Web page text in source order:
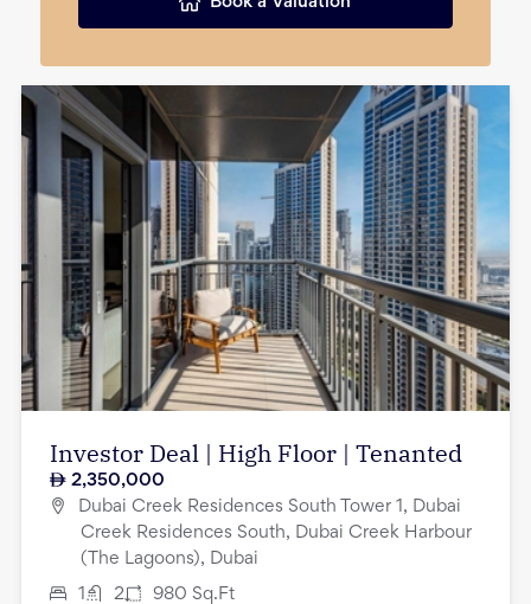
Investor Deal | High Floor | Tenanted
2,350,000
Dubai Creek Residences South Tower 1, Dubai
Creek Residences South, Dubai Creek Harbour
(The Lagoons), Dubai
1 2 980 Sq.Ft